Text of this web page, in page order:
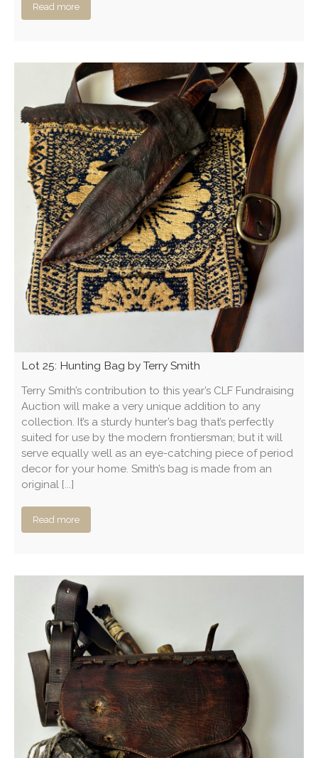
Read more
Lot 25: Hunting Bag by Terry Smith
Terry Smith’s contribution to this year’s CLF Fundraising
Auction will make a very unique addition to any
collection. It’s a sturdy hunter’s bag that’s perfectly
suited for use by the modern frontiersman; but it will
serve equally well as an eye-catching piece of period
decor for your home. Smith’s bag is made from an
original [...]
Read more